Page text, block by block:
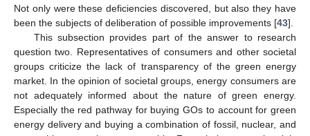
Not only were these deficiencies discovered, but also they have
been the subjects of deliberation of possible improvements [43].
This subsection provides part of the answer to research
question two. Representatives of consumers and other societal
groups criticize the lack of transparency of the green energy
market. In the opinion of societal groups, energy consumers are
not adequately informed about the nature of green energy.
Especially the red pathway for buying GOs to account for green
energy delivery and buying a combination of fossil, nuclear, and